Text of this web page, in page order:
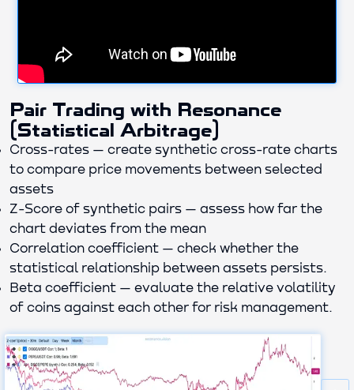
Pair Trading with Resonance
(Statistical Arbitrage)
Cross-rates — create synthetic cross-rate charts
to compare price movements between selected
assets
Z-Score of synthetic pairs — assess how far the
chart deviates from the mean
Correlation coefficient — check whether the
statistical relationship between assets persists.
Beta coefficient — evaluate the relative volatility
of coins against each other for risk management.